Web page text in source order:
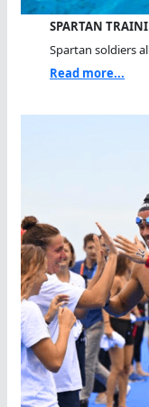
SPARTAN
Spartan soldiers
Read more...